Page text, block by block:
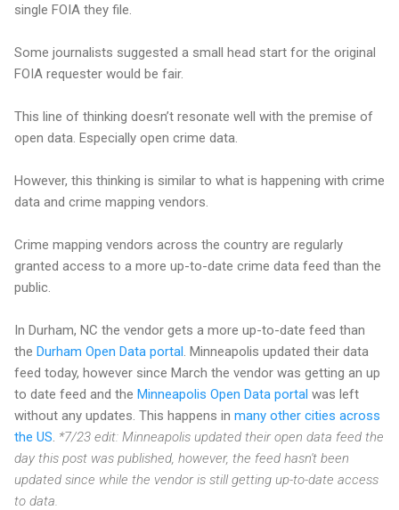
single FOIA they file.
Some journalists suggested a small head start for the original
FOIA requester would be fair.
This line of thinking doesn’t resonate well with the premise of
open data. Especially open crime data.
However, this thinking is similar to what is happening with crime
data and crime mapping vendors.
Crime mapping vendors across the country are regularly
granted access to a more up-to-date crime data feed than the
public.
In Durham, NC the vendor gets a more up-to-date feed than
the Durham Open Data portal . Minneapolis updated their data
feed today, however since March the vendor was getting an up
to date feed and the Minneapolis Open Data portal was left
without any updates. This happens in many other cities across
the US *7/23 edit: Minneapolis updated their open data feed the
day this post was published, however, the feed hasn't been
updated since while the vendor is still getting up-to-date access
to data.